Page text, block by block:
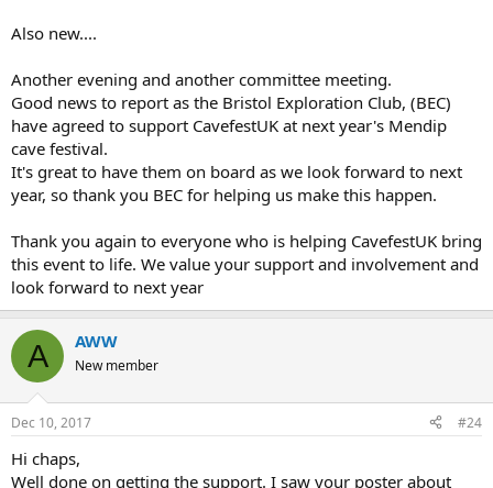
Also new....
Another evening and another committee meeting.
Good news to report as the Bristol Exploration Club, (BEC)
have agreed to support CavefestUK at next year's Mendip
cave festival.
It's great to have them on board as we look forward to next
year, so thank you BEC for helping us make this happen.
Thank you again to everyone who is helping CavefestUK bring
this event to life. We value your support and involvement and
look forward to next year
A AWW
New member
Dec 10, 2017 #24
Hi chaps,
Well done on getting the support. I saw your poster about